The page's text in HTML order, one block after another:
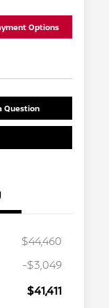
Options
Question
$44,460
-$3,049
$41,411